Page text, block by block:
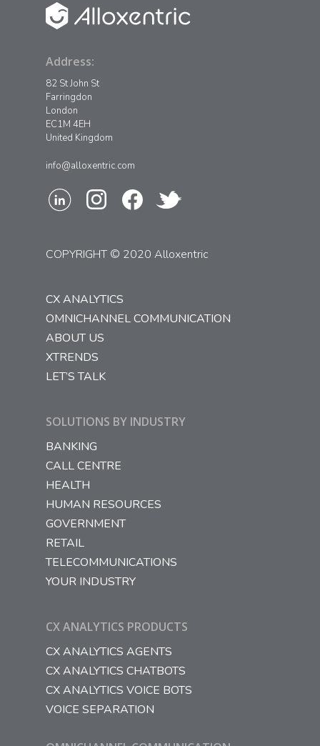
Address:
82 St John St
Farringdon
London
EC1M 4EH
United Kingdom
info@alloxentric.com
COPYRIGHT © 2020 Alloxentric
CX ANALYTICS
OMNICHANNEL COMMUNICATION
ABOUT US
XTRENDS
LET’S TALK
SOLUTIONS BY INDUSTRY
BANKING
CALL CENTRE
HEALTH
HUMAN RESOURCES
GOVERNMENT
RETAIL
TELECOMMUNICATIONS
YOUR INDUSTRY
CX ANALYTICS PRODUCTS
CX ANALYTICS AGENTS
CX ANALYTICS CHATBOTS
CX ANALYTICS VOICE BOTS
VOICE SEPARATION